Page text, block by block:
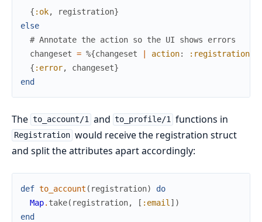
{ :ok, registration}
else
# Annotate the action so the UI shows errors
changeset = %{changeset action: :registration
{ :error, changeset}
end
The to_account/1 and to_profile/1 functions in
Registration would receive the registration struct
and split the attributes apart accordingly:
def to_account ( registration)
do
Map. take( registration, [ :email ] )
end